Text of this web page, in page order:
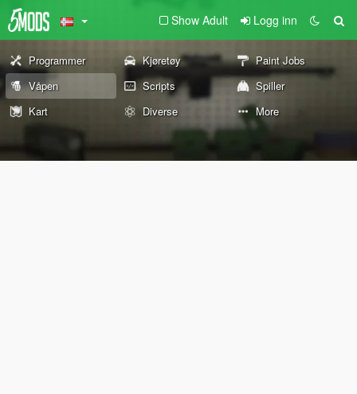
Show Adult Logg inn
Programmer Kjøretøy
Paint Jobs
Våpen
Scripts
Spiller
Kart
Diverse More